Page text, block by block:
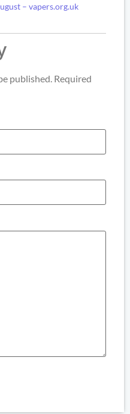
– vapers.org.uk
published. Required